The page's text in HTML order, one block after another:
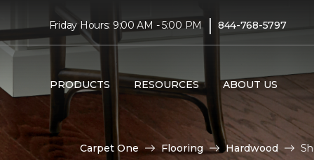
Friday Hours: 9:00 AM - 5:00 PM | 844-768-5797
PRODUCTS RESOURCES ABOUT US
Carpet One Flooring Hardwood